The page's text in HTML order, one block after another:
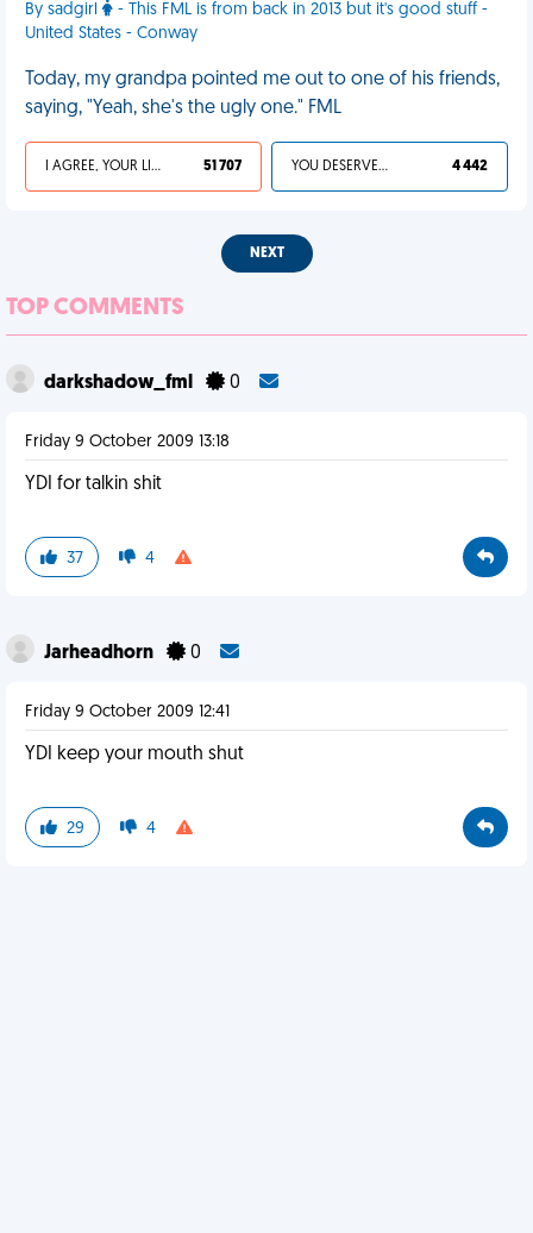
By sadgirl
- This FML is from back in 2013 but it's good stuff -
United States - Conway
Today, my grandpa pointed me out to one of his friends,
saying, "Yeah, she's the ugly one." FML
I AGREE, YOUR LIFE SUCKS 51 707 YOU DESERVED IT 4 442
NEXT
TOP COMMENTS
darkshadow_fml 0
Friday 9 October 2009 13:18
YDI for talkin shit
37 4
Jarheadhorn 0
Friday 9 October 2009 12:41
YDI keep your mouth shut
29 4